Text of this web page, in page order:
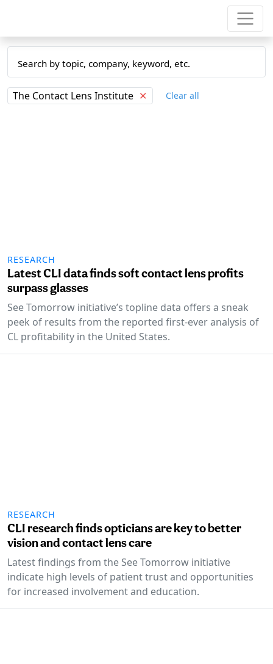
The Contact Lens Institute ✕ Clear all
RESEARCH
Latest CLI data finds soft contact lens profits
surpass glasses
See Tomorrow initiative’s topline data offers a sneak
peek of results from the reported first-ever analysis of
CL profitability in the United States.
RESEARCH
CLI research finds opticians are key to better
vision and contact lens care
Latest findings from the See Tomorrow initiative
indicate high levels of patient trust and opportunities
for increased involvement and education.